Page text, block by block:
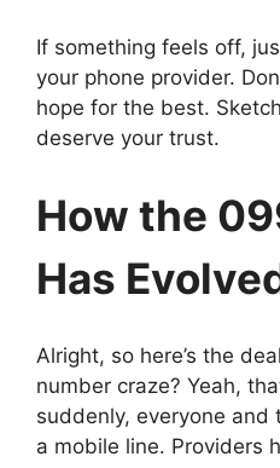
If something feels off,
your phone provider.
hope for the best.
deserve your trust.
How the
Has
Alright, so here’s the
number craze? Yeah,
suddenly, everyone and
a mobile line. Providers